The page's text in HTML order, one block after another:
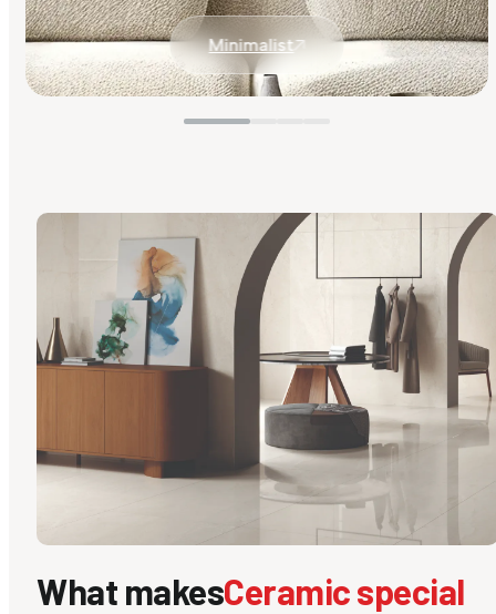
Minimalist
What makesCeramic special